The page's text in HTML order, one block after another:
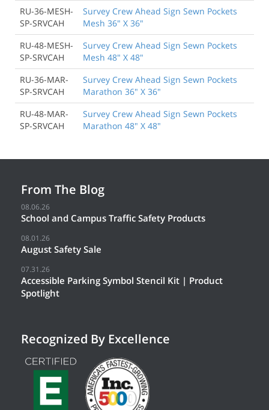
RU-36-MESH-
SP-SRVCAH
Survey Crew Ahead Sign Sewn Pockets
Mesh 36" X 36"
RU-48-MESH-
SP-SRVCAH
Survey Crew Ahead Sign Sewn Pockets
Mesh 48" X 48"
RU-36-MAR-
SP-SRVCAH
Survey Crew Ahead Sign Sewn Pockets
Marathon 36" X 36"
RU-48-MAR-
SP-SRVCAH
Survey Crew Ahead Sign Sewn Pockets
Marathon 48" X 48"
From The Blog
08.06.26
School and Campus Traffic Safety Products
08.01.26
August Safety Sale
07.31.26
Accessible Parking Symbol Stencil Kit | Product
Spotlight
Recognized By Excellence